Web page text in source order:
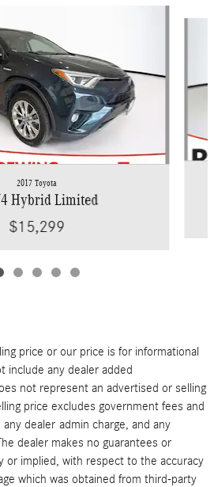
2017 Toyota
Hybrid Limited
$15,299
price or our price is for informational
include any dealer added
not represent an advertised or selling
price excludes government fees and
dealer admin charge, and any
dealer makes no guarantees or
or implied, with respect to the accuracy
which was obtained from third-party